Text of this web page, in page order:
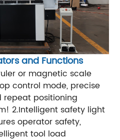
and Functions
or magnetic scale
control mode, precise
repeat positioning
2.Intelligent safety light
operator safety,
tool load